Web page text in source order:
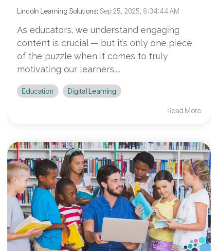
Lincoln Learning Solutions: Sep 25, 2025, 8:34:44 AM
As educators, we understand engaging
content is crucial — but it’s only one piece
of the puzzle when it comes to truly
motivating our learners....
Education Digital Learning
Read More